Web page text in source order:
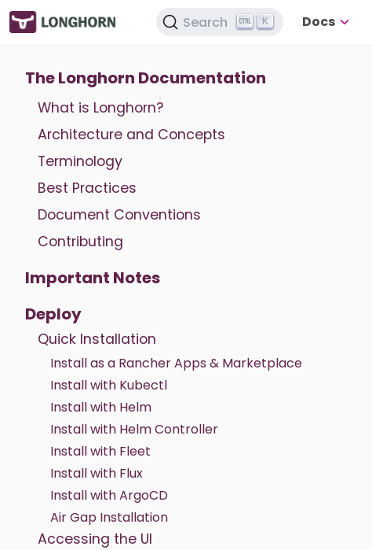
Search K Docs
The Longhorn Documentation
What is Longhorn?
Architecture and Concepts
Terminology
Best Practices
Document Conventions
Contributing
Important Notes
Deploy
Quick Installation
Install as a Rancher Apps & Marketplace
Install with Kubectl
Install with Helm
Install with Helm Controller
Install with Fleet
Install with Flux
Install with ArgoCD
Air Gap Installation
Accessing the UI